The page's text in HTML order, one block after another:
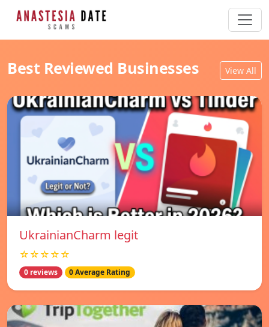
Best Reviewed Businesses View All
UkrainianCharm legit
☆☆☆☆☆
0 reviews 0 Average Rating